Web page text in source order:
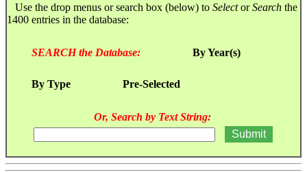
Use the drop menus or search box (below) to SelectorSearch the
1400 entries in the database:
SEARCH the Database: By Year(s)
By Type Pre-Selected
Or, Search by Text String: